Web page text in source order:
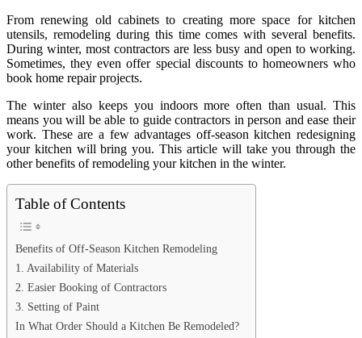
From renewing old cabinets to creating more space for kitchen
utensils, remodeling during this time comes with several benefits.
During winter, most contractors are less busy and open to working.
Sometimes, they even offer special discounts to homeowners who
book home repair projects.
The winter also keeps you indoors more often than usual. This
means you will be able to guide contractors in person and ease their
work. These are a few advantages off-season kitchen redesigning
your kitchen will bring you. This article will take you through the
other benefits of remodeling your kitchen in the winter.
Table of Contents
Benefits of Off-Season Kitchen Remodeling
1. Availability of Materials
2. Easier Booking of Contractors
3. Setting of Paint
In What Order Should a Kitchen Be Remodeled?